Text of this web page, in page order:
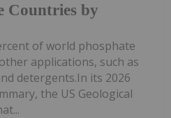
Countries by
of world phosphate
applications, such as
detergents.In its 2026
the US Geological